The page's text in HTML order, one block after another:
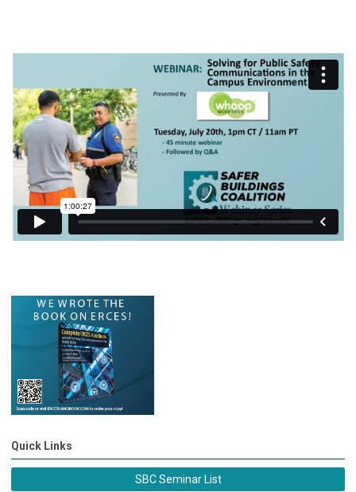
Quick Links
SBC Seminar List